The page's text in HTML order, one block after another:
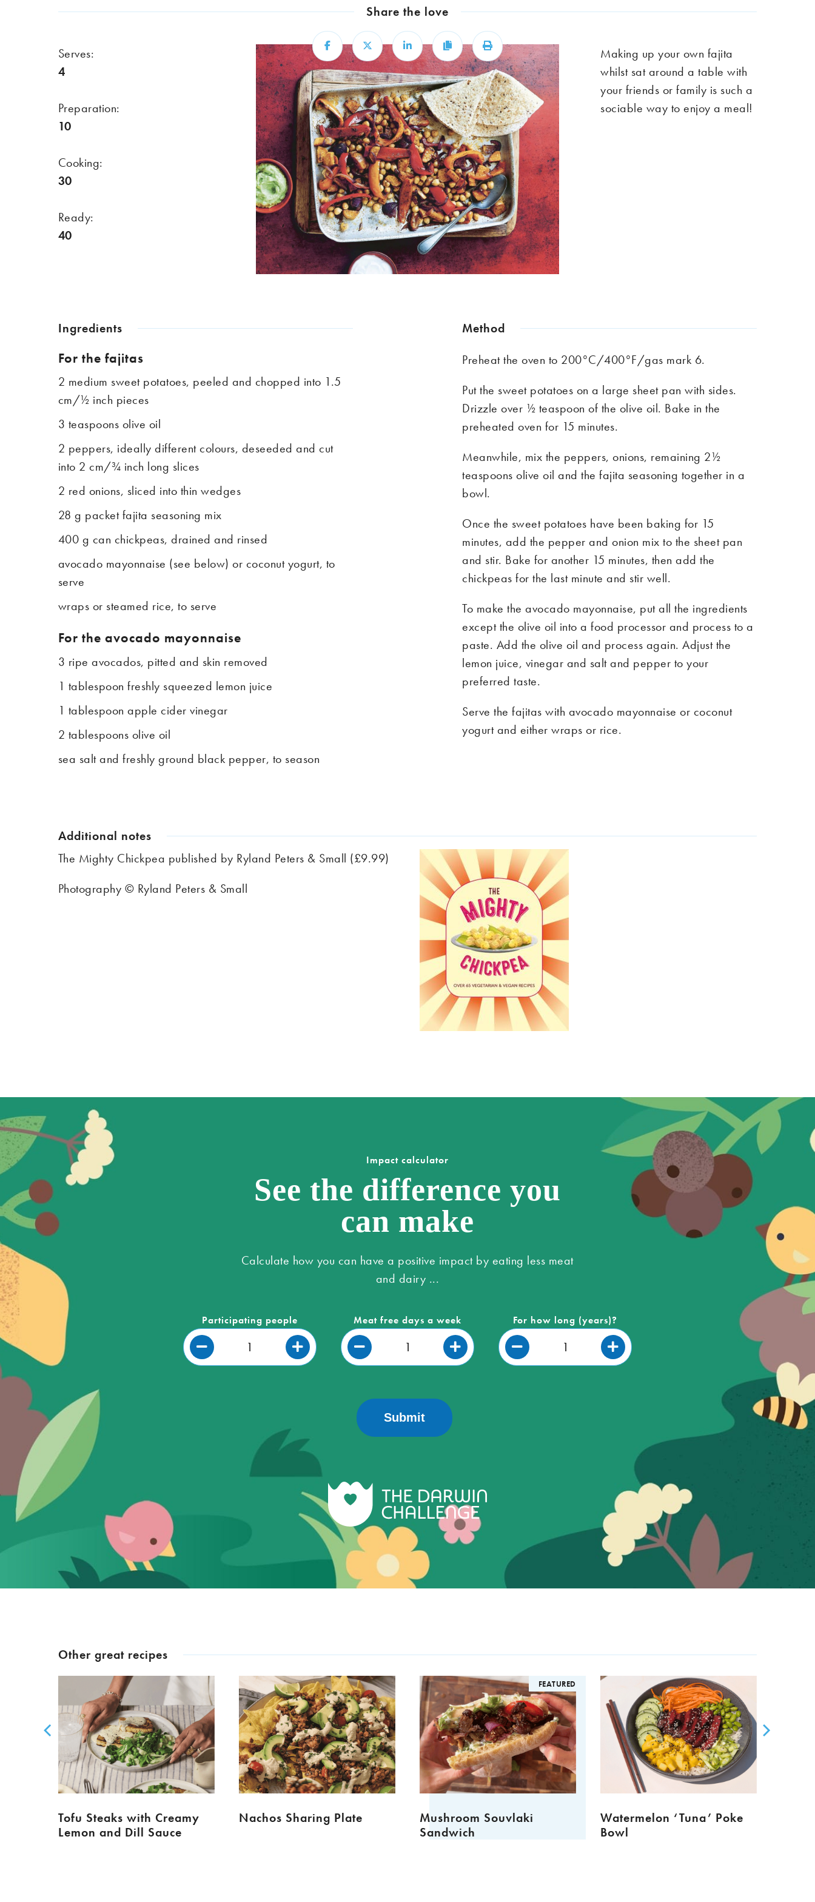
Share the love
Share Share Share Copy Print
Serves:
4
Preparation:
10
Cooking:
30
Ready:
40
Making up your own fajita
whilst sat around a table with
your friends or family is such a
sociable way to enjoy a meal!
Ingredients
For the fajitas
2 medium sweet potatoes, peeled and chopped into 1.5
cm/½ inch pieces
3 teaspoons olive oil
2 peppers, ideally different colours, deseeded and cut
into 2 cm/¾ inch long slices
2 red onions, sliced into thin wedges
28 g packet fajita seasoning mix
400 g can chickpeas, drained and rinsed
avocado mayonnaise (see below) or coconut yogurt, to
serve
wraps or steamed rice, to serve
For the avocado mayonnaise
3 ripe avocados, pitted and skin removed
1 tablespoon freshly squeezed lemon juice
1 tablespoon apple cider vinegar
2 tablespoons olive oil
sea salt and freshly ground black pepper, to season
Method
Preheat the oven to 200°C/400°F/gas mark 6.
Put the sweet potatoes on a large sheet pan with sides.
Drizzle over ½ teaspoon of the olive oil. Bake in the
preheated oven for 15 minutes.
Meanwhile, mix the peppers, onions, remaining 2½
teaspoons olive oil and the fajita seasoning together in a
bowl.
Once the sweet potatoes have been baking for 15
minutes, add the pepper and onion mix to the sheet pan
and stir. Bake for another 15 minutes, then add the
chickpeas for the last minute and stir well.
To make the avocado mayonnaise, put all the ingredients
except the olive oil into a food processor and process to a
paste. Add the olive oil and process again. Adjust the
lemon juice, vinegar and salt and pepper to your
preferred taste.
Serve the fajitas with avocado mayonnaise or coconut
yogurt and either wraps or rice.
Additional notes
The Mighty Chickpea published by Ryland Peters & Small (£9.99)
Photography © Ryland Peters & Small
Impact calculator
See the difference you
can make
Calculate how you can have a positive impact by eating less meat
and dairy ...
Participating people Meat free days a week For how long (years)?
Submit
Other great recipes
Tofu Steaks with Creamy
Lemon and Dill Sauce
Nachos Sharing Plate
FEATURED
Mushroom Souvlaki
Sandwich
Watermelon ‘Tuna’ Poke
Bowl